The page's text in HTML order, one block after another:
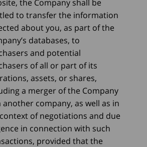
the Company shall be
to transfer the information
about you, as part of the
databases, to
and potential
of all or part of its
assets, or shares,
a merger of the Company
another company, as well as in
of negotiations and due
in connection with such
provided that the